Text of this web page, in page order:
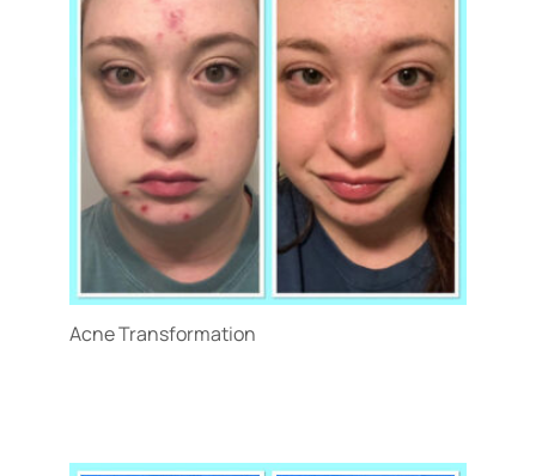
Gender
Category
Acne Transformation